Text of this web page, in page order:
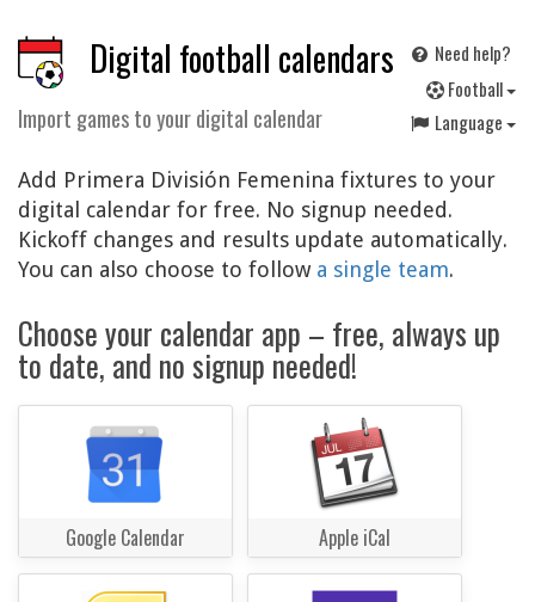
Digital football calendars
Import games to your digital calendar
Need help?
Football
Language
Add Primera División Femenina fixtures to your
digital calendar for free. No signup needed.
Kickoff changes and results update automatically.
You can also choose to follow a single team.
Choose your calendar app – free, always up
to date, and no signup needed!
Google Calendar Apple iCal